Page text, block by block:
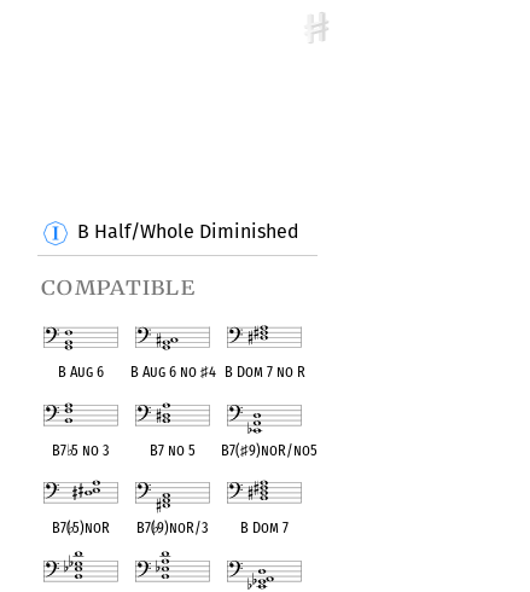
B Half/Whole Diminished
compatible
B Aug 6 B Aug 6 no ♯4 B Dom 7 no R
B7♭5 no 3 B7 no 5 B7(♯9)noR/no5
B7(♭5)noR B7(♭9)noR/3 B Dom 7